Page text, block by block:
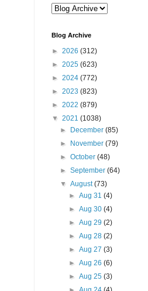
Blog Archive
► 2026 (312)
► 2025 (623)
► 2024 (772)
► 2023 (823)
► 2022 (879)
▼ 2021 (1038)
►
December(85)
►
November(79)
►October(48)
►September(64)
▼August(73)
► Aug 31 (4)
► Aug 30 (4)
► Aug 29 (2)
► Aug 28 (2)
► Aug 27 (3)
► Aug 26 (6)
► Aug 25 (3)